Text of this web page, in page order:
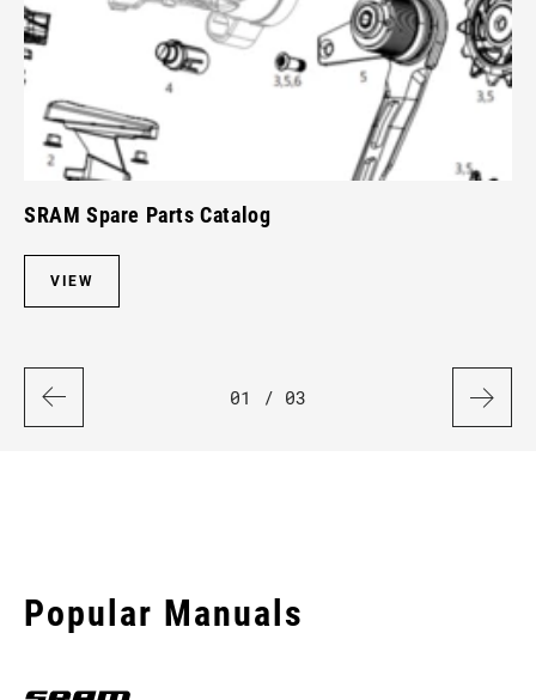
SRAM Spare Parts Catalog
VIEW
01 / 03
Popular Manuals